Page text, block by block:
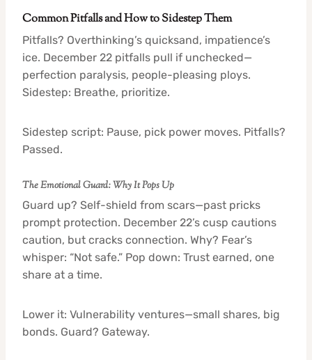
Common Pitfalls and How to Sidestep Them
Pitfalls? Overthinking’s quicksand, impatience’s
ice. December 22 pitfalls pull if unchecked—
perfection paralysis, people-pleasing ploys.
Sidestep: Breathe, prioritize.
Sidestep script: Pause, pick power moves. Pitfalls?
Passed.
The Emotional Guard: Why It Pops Up
Guard up? Self-shield from scars—past pricks
prompt protection. December 22’s cusp cautions
caution, but cracks connection. Why? Fear’s
whisper: “Not safe.” Pop down: Trust earned, one
share at a time.
Lower it: Vulnerability ventures—small shares, big
bonds. Guard? Gateway.